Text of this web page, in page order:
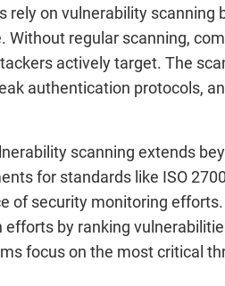
rely on vulnerability
Without regular scanning,
actively target. The
authentication protocols,
scanning extends
for standards like ISO
of security monitoring
by ranking
focus on the most critical